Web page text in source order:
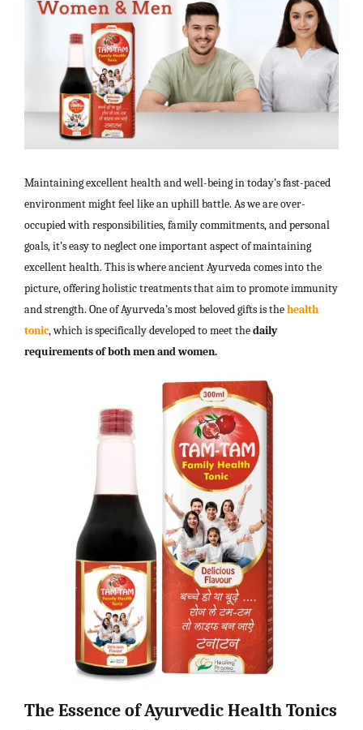
Maintaining excellent health and well-being in today’s fast-paced
environment might feel like an uphill battle. As we are over-
occupied with responsibilities, family commitments, and personal
goals, it’s easy to neglect one important aspect of maintaining
excellent health. This is where ancient Ayurveda comes into the
picture, offering holistic treatments that aim to promote immunity
and strength. One of Ayurveda’s most beloved gifts is thehealth
tonic, which is specifically developed to meet thedaily
requirements of both men and women.
The Essence of Ayurvedic Health Tonics